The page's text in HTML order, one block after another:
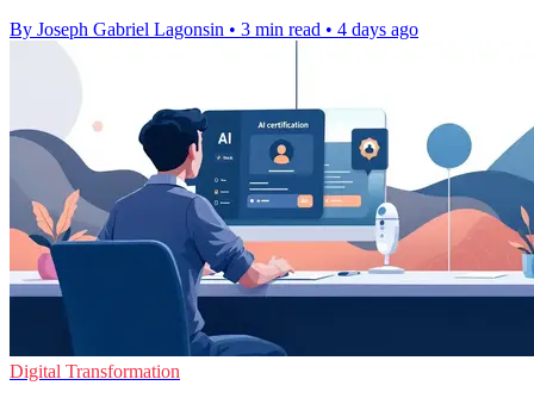
By Joseph Gabriel Lagonsin • 3 min read • 4 days ago
Digital Transformation